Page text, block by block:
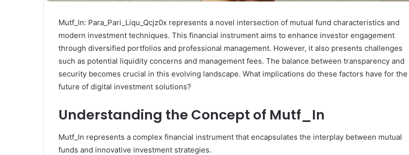
Mutf_In: Para_Pari_Liqu_Qcjz0x represents a novel intersection of mutual fund characteristics and
modern investment techniques. This financial instrument aims to enhance investor engagement
through diversified portfolios and professional management. However, it also presents challenges
such as potential liquidity concerns and management fees. The balance between transparency and
security becomes crucial in this evolving landscape. What implications do these factors have for the
future of digital investment solutions?
Understanding the Concept of Mutf_In
Mutf_In represents a complex financial instrument that encapsulates the interplay between mutual
funds and innovative investment strategies.